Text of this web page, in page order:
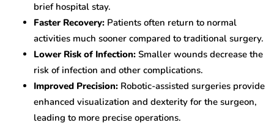
brief hospital stay.
Faster Recovery: Patients often return to normal
activities much sooner compared to traditional surgery.
Lower Risk of Infection: Smaller wounds decrease the
risk of infection and other complications.
Improved Precision: Robotic-assisted surgeries provide
enhanced visualization and dexterity for the surgeon,
leading to more precise operations.